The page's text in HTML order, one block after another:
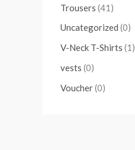
Trousers (41)
Uncategorized (0)
V-Neck T-Shirts (1)
vests (0)
Voucher(0)